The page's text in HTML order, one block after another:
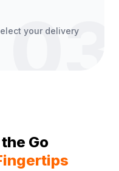
03
your delivery
Go